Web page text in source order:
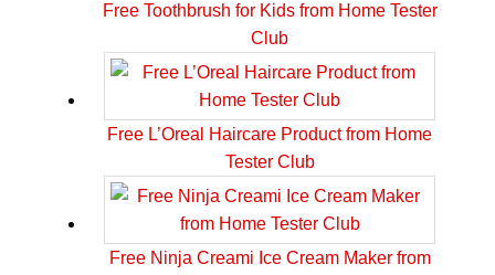
Free Toothbrush for Kids from Home Tester
Club
Free L’Oreal Haircare Product from Home
Tester Club
Free Ninja Creami Ice Cream Maker from